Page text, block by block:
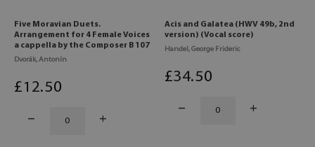
Five Moravian Duets.
Arrangement for 4 Female Voices
a cappella by the Composer B 107
Dvorák, Antonín
£12.50
Acis and Galatea (HWV 49b, 2nd
version) (Vocal score)
Handel, George Frideric
£34.50